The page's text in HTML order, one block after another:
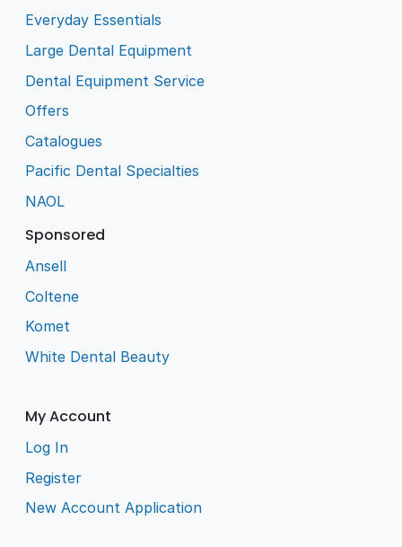
Everyday Essentials
Large Dental Equipment
Dental Equipment Service
Offers
Catalogues
Pacific Dental Specialties
NAOL
Sponsored
Ansell
Coltene
Komet
White Dental Beauty
My Account
Log In
Register
New Account Application